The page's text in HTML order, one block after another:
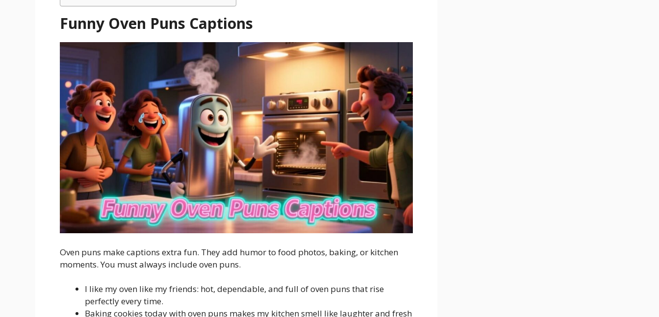
Funny Oven Puns Captions
Oven puns make captions extra fun. They add humor to food photos, baking, or kitchen
moments. You must always include oven puns.
I like my oven like my friends: hot, dependable, and full of oven puns that rise
perfectly every time.
Baking cookies today with oven puns makes my kitchen smell like laughter and fresh